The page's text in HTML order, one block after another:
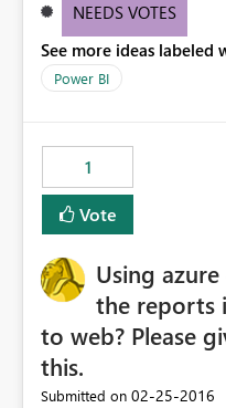
NEEDS VOTES
See more ideas labeled
Power BI
1
Vote
Using
the reports
to web? Please
this.
Submitted on ‎02-25-2016